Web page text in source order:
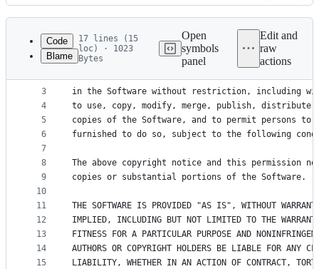
Latest
commit
History
metadata
controls
Code
Blame
17 lines (15
loc) · 1023
Bytes
Open
symbols
panel
Edit and
raw
actions
1
2
3
4
5
6
7
8
9
10
11
12
13
14
15
Permission is hereby granted, free of charge, to
of this software and associated documentation
in the Software without restriction, including
to use, copy, modify, merge, publish,
copies of the Software, and to permit persons to
furnished to do so, subject to the following
The above copyright notice and this permission
copies or substantial portions of the Software.
THE SOFTWARE IS PROVIDED "AS IS", WITHOUT
IMPLIED, INCLUDING BUT NOT LIMITED TO THE
FITNESS FOR A PARTICULAR PURPOSE AND
AUTHORS OR COPYRIGHT HOLDERS BE LIABLE FOR ANY
LIABILITY, WHETHER IN AN ACTION OF CONTRACT,